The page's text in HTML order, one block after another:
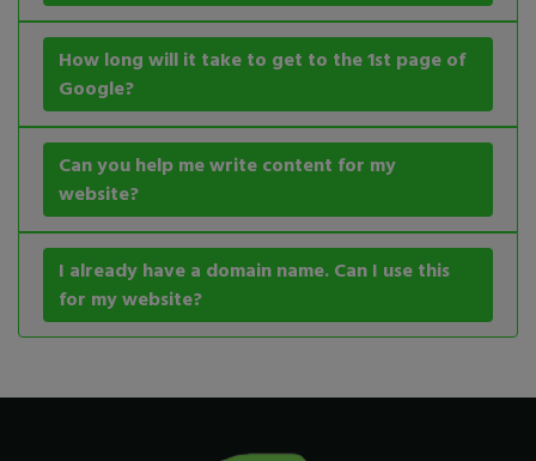
How long will it take to get to the 1st page of
Google?
Can you help me write content for my
website?
I already have a domain name. Can I use this
for my website?